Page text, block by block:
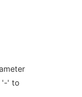
'-' to